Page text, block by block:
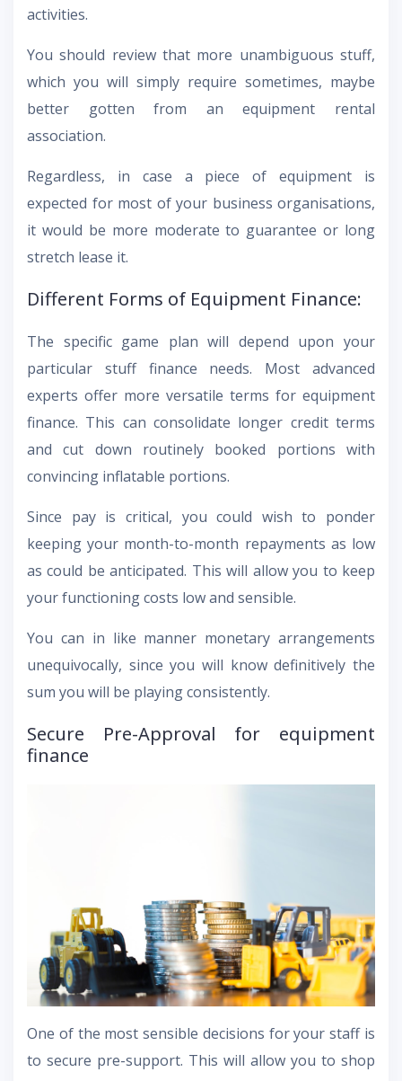
activities.
You should review that more unambiguous stuff,
which you will simply require sometimes, maybe
better gotten from an equipment rental
association.
Regardless, in case a piece of equipment is
expected for most of your business organisations,
it would be more moderate to guarantee or long
stretch lease it.
Different Forms of Equipment Finance:
The specific game plan will depend upon your
particular stuff finance needs. Most advanced
experts offer more versatile terms for equipment
finance. This can consolidate longer credit terms
and cut down routinely booked portions with
convincing inflatable portions.
Since pay is critical, you could wish to ponder
keeping your month-to-month repayments as low
as could be anticipated. This will allow you to keep
your functioning costs low and sensible.
You can in like manner monetary arrangements
unequivocally, since you will know definitively the
sum you will be playing consistently.
Secure Pre-Approval for equipment
finance
One of the most sensible decisions for your staff is
to secure pre-support. This will allow you to shop